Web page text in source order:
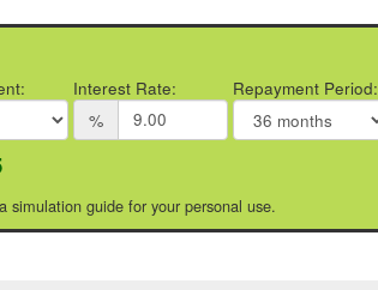
Interest Rate:
%
Repayment Period:
simulation guide for your personal use.